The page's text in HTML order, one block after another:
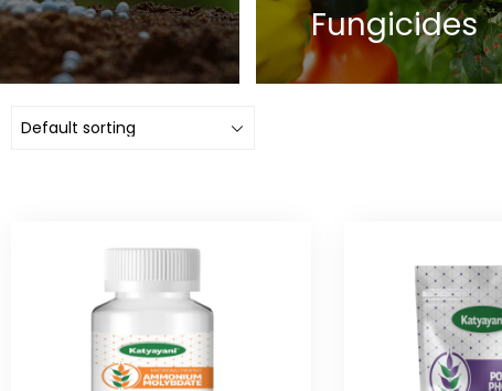
Fungicides